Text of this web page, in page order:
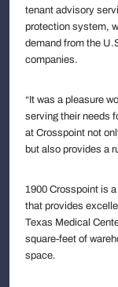
tenant advisory
protection system,
demand from the
companies.
“It was a pleasure
serving their needs
at Crosspoint not
but also provides a
1900 Crosspoint is
that provides
Texas Medical
square-feet of
space.